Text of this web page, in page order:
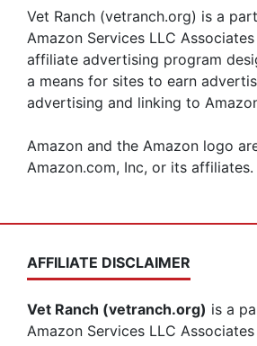
Vet Ranch (vetranch.org) is a
Amazon Services LLC
affiliate advertising program
a means for sites to earn
advertising and linking to
Amazon and the Amazon logo
Amazon.com, Inc, or its affiliates.
AFFILIATE DISCLAIMER
Vet Ranch (vetranch.org) is a
Amazon Services LLC